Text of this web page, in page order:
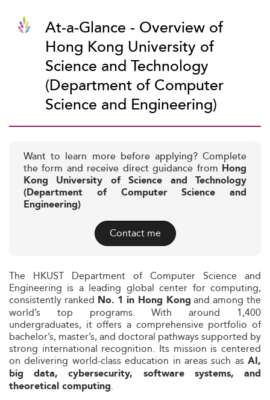
At-a-Glance - Overview of
Hong Kong University of
Science and Technology
(Department of Computer
Science and Engineering)
Want to learn more before applying? Complete
the form and receive direct guidance from Hong
Kong University of Science and Technology
(Department of Computer Science and
Engineering)
Contact me
The HKUST Department of Computer Science and
Engineering is a leading global center for computing,
consistently ranked No. 1 in Hong Kong and among the
world’s top programs. With around 1,400
undergraduates, it offers a comprehensive portfolio of
bachelor’s, master’s, and doctoral pathways supported by
strong international recognition. Its mission is centered
on delivering world-class education in areas such as AI,
big data, cybersecurity, software systems, and
theoretical computing.